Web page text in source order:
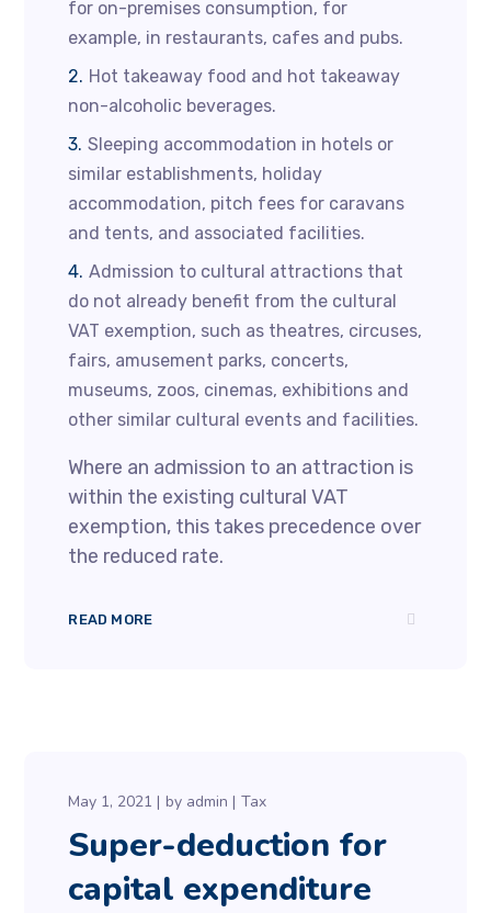
for on-premises consumption, for
example, in restaurants, cafes and pubs.
Hot takeaway food and hot takeaway
non-alcoholic beverages.
Sleeping accommodation in hotels or
similar establishments, holiday
accommodation, pitch fees for caravans
and tents, and associated facilities.
Admission to cultural attractions that
do not already benefit from the cultural
VAT exemption, such as theatres, circuses,
fairs, amusement parks, concerts,
museums, zoos, cinemas, exhibitions and
other similar cultural events and facilities.
Where an admission to an attraction is
within the existing cultural VAT
exemption, this takes precedence over
the reduced rate.
READ MORE
May 1, 2021 by admin Tax
Super-deduction for
capital expenditure